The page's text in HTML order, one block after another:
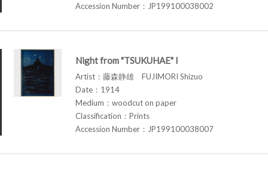
Accession Number：JP199100038002
Night from "TSUKUHAE" I
Artist：藤森静雄 FUJIMORI Shizuo
Date：1914
Medium：woodcut on paper
Classification：Prints
Accession Number：JP199100038007